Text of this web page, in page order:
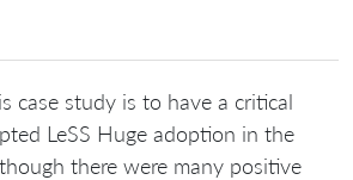
case study is to have a critical
LeSS Huge adoption in the
there were many positive